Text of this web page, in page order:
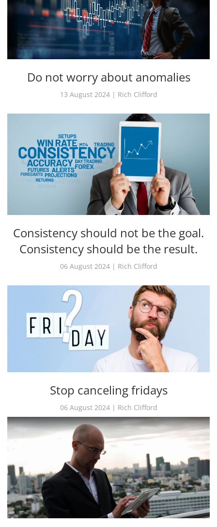
Do not worry about anomalies
13 August 2024 | Rich Clifford
Consistency should not be the goal.
Consistency should be the result.
06 August 2024 | Rich Clifford
Stop canceling fridays
06 August 2024 | Rich Clifford